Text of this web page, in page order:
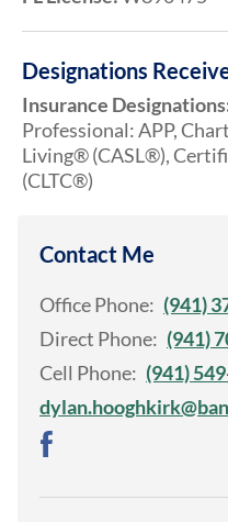
Designations
Insurance
Professional: APP,
Living® (CASL®),
(CLTC®)
Contact Me
Office Phone: (941)
Direct Phone: (941)
Cell Phone: (941)